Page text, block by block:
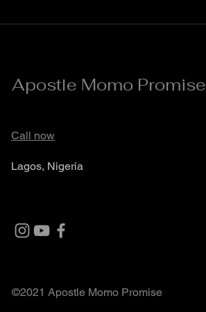
Apostle Momo Promise
Call now
Lagos, Nigeria
©2021 Apostle Momo Promise